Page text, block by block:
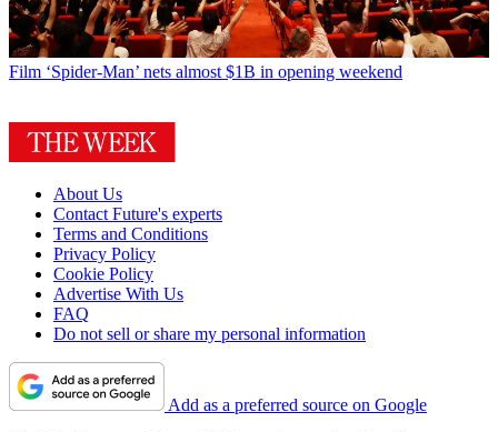
Film ‘Spider-Man’ nets almost $1B in opening weekend
About Us
Contact Future's experts
Terms and Conditions
Privacy Policy
Cookie Policy
Advertise With Us
FAQ
Do not sell or share my personal information
Add as a preferred source on Google